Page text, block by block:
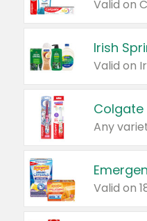
Irish
Colgate
Any
Valid on